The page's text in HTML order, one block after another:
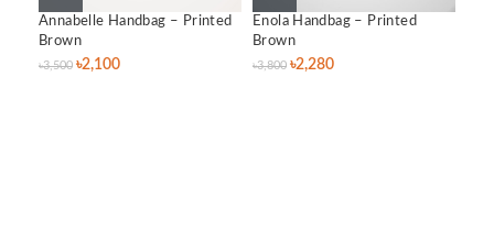
Annabelle Handbag – Printed
Brown
৳3,500 ৳2,100
Enola Handbag – Printed
Brown
৳3,800 ৳2,280